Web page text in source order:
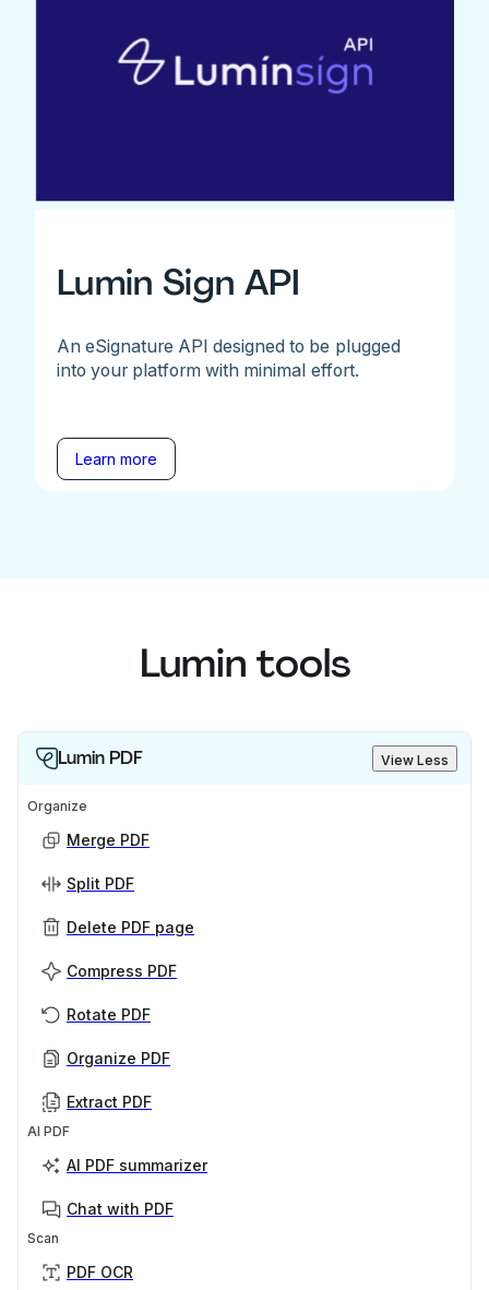
Lumin Sign API
An eSignature API designed to be plugged
into your platform with minimal effort.
Learn more
Lumin tools
Lumin PDF View Less
Organize
Merge PDF
Split PDF
Delete PDF page
Compress PDF
Rotate PDF
Organize PDF
Extract PDF
AI PDF
AI PDF summarizer
Chat with PDF
Scan
PDF OCR